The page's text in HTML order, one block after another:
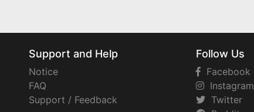
Support and Help
Notice
FAQ
Support / Feedback
Follow Us
Facebook
Instagram
Twitter